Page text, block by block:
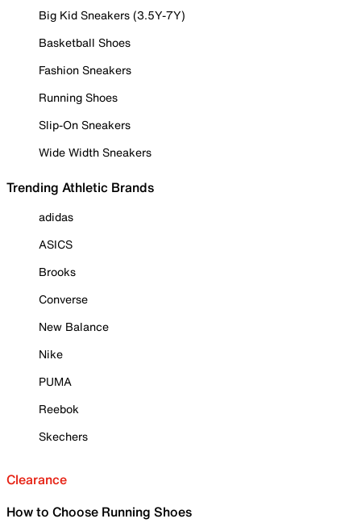
Big Kid Sneakers (3.5Y-7Y)
Basketball Shoes
Fashion Sneakers
Running Shoes
Slip-On Sneakers
Wide Width Sneakers
Trending Athletic Brands
adidas
ASICS
Brooks
Converse
New Balance
Nike
PUMA
Reebok
Skechers
Clearance
How to Choose Running Shoes